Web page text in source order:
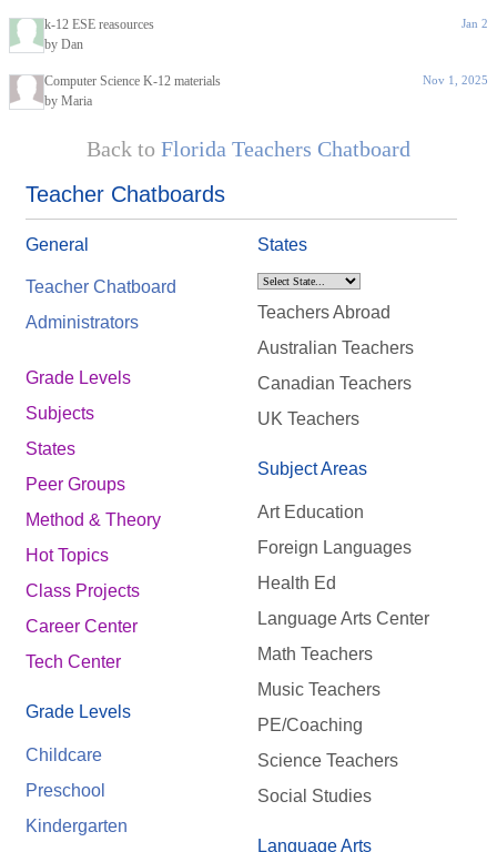
k-12 ESE reasources
by Dan
Jan 2
Computer Science K-12 materials
by Maria
Nov 1, 2025
Back to Florida Teachers Chatboard
Teacher Chatboards
General
Teacher Chatboard
Administrators
Grade Levels
Subjects
States
Peer Groups
Method & Theory
Hot Topics
Class Projects
Career Center
Tech Center
Grade Levels
Childcare
Preschool
Kindergarten
States
Teachers Abroad
Australian Teachers
Canadian Teachers
UK Teachers
Subject Areas
Art Education
Foreign Languages
Health Ed
Language Arts Center
Math Teachers
Music Teachers
PE/Coaching
Science Teachers
Social Studies
Language Arts